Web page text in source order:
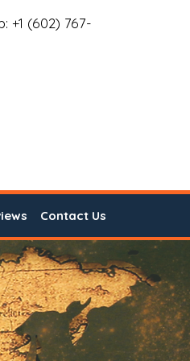
+1 (602) 767-
Contact Us